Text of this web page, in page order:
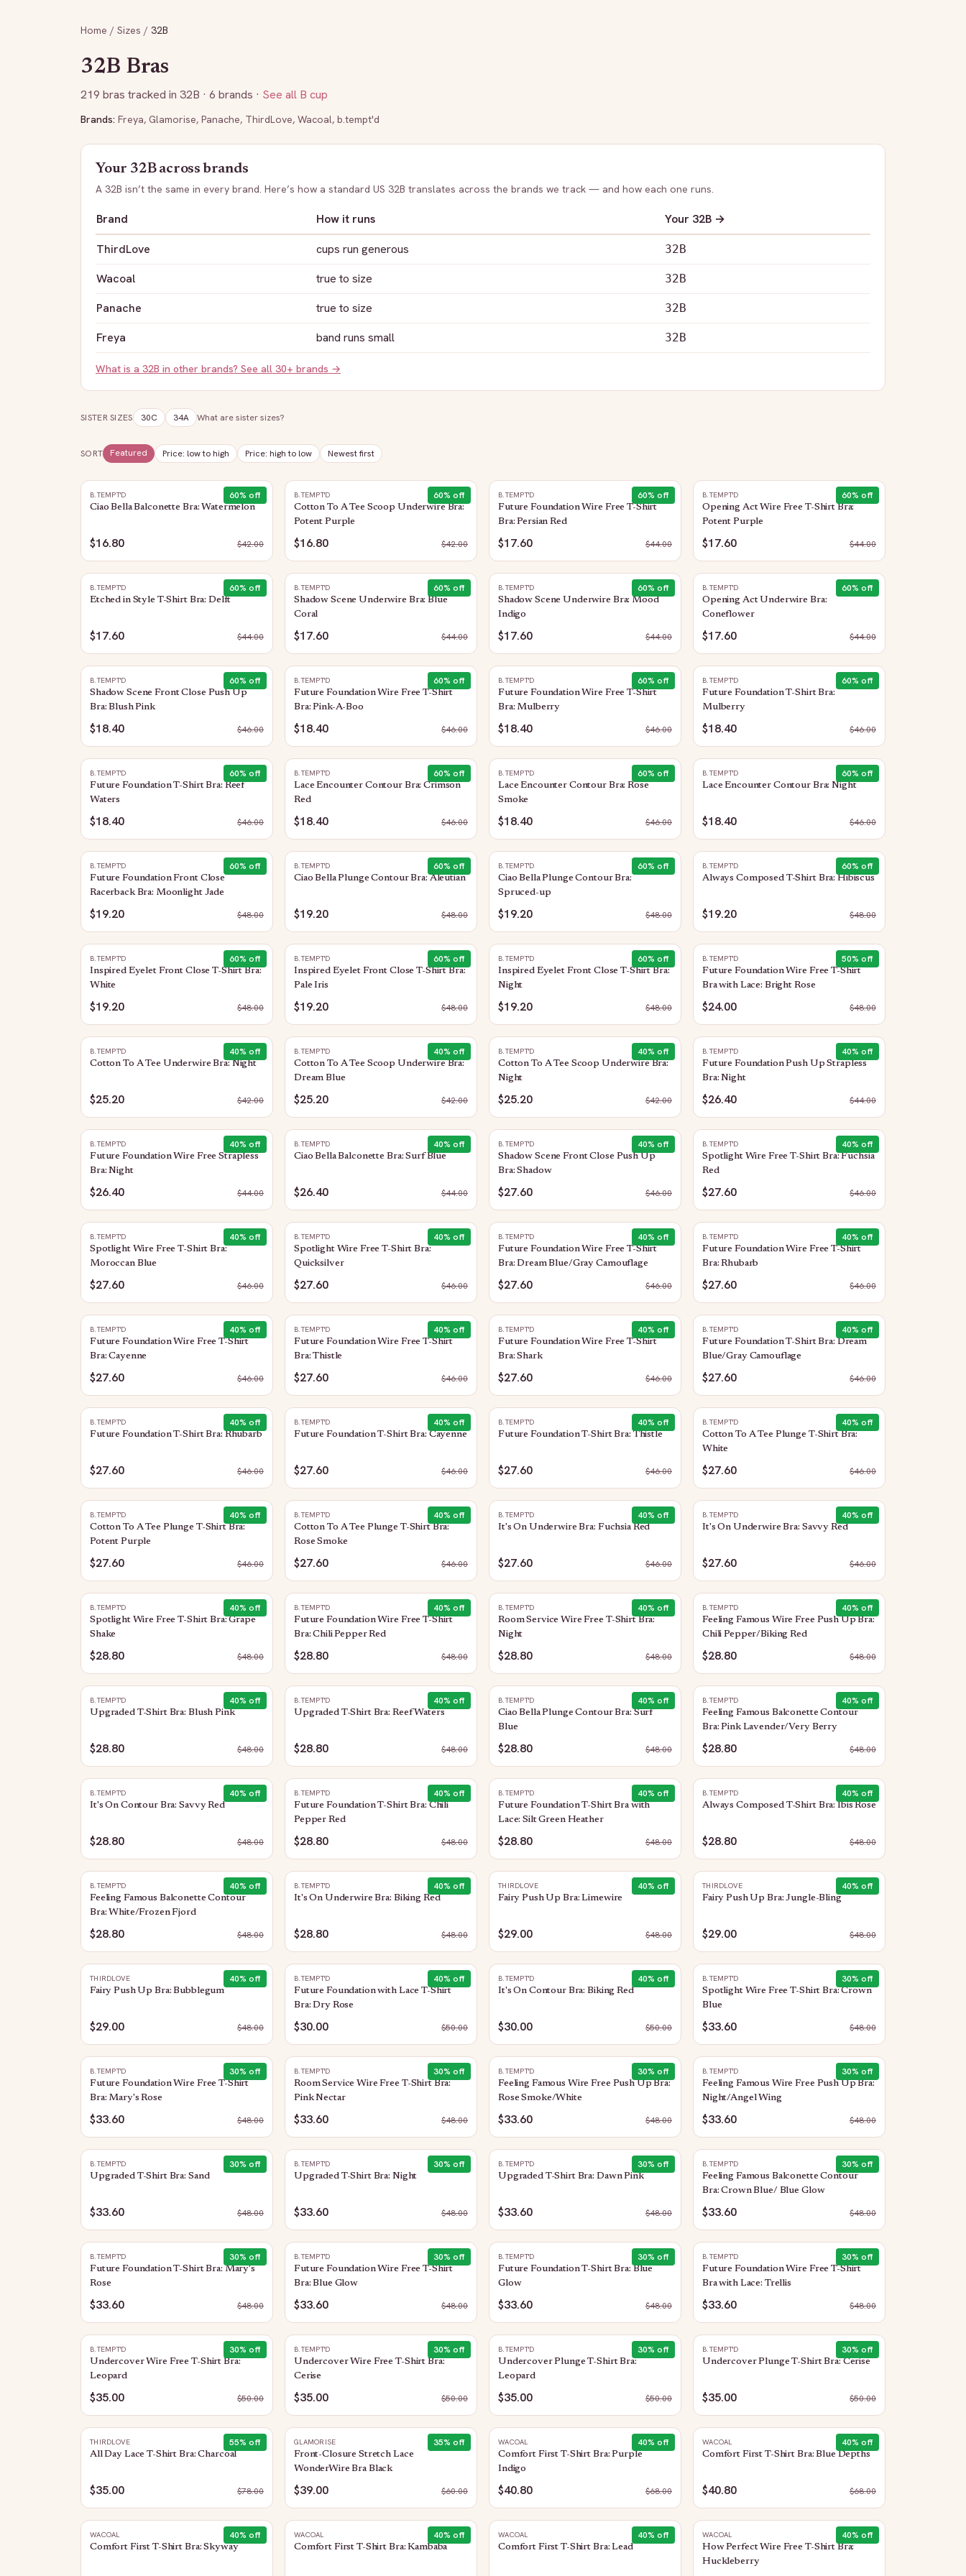
Home / Sizes / 32B
32B Bras
219 bras tracked in 32B · 6 brands · See all B cup
Brands: Freya, Glamorise, Panache, ThirdLove, Wacoal, b.tempt'd
Your 32Bacross brands
A 32B isn’t the same in every brand. Here’s how a standard US 32B translates across the brands we track — and how each one runs.
Brand How it runs Your 32B →
ThirdLove
cups run generous 32B
Wacoal true to size 32B
Panache true to size 32B
Freya band runs small 32B
What is a 32B in other brands? See all 30+ brands →
SISTER SIZES 30C 34A What are sister sizes?
SORT Featured Price: low to high Price: high to low Newest first
60% off
B.TEMPT'D
Ciao Bella Balconette Bra: Watermelon
$16.80 $42.00
60% off
B.TEMPT'D
Cotton To A Tee Scoop Underwire Bra:
Potent Purple
$16.80 $42.00
60% off
B.TEMPT'D
Future Foundation Wire Free T-Shirt
Bra: Persian Red
$17.60 $44.00
60% off
B.TEMPT'D
Opening Act Wire Free T-Shirt Bra:
Potent Purple
$17.60 $44.00
60% off
B.TEMPT'D
Etched in Style T-Shirt Bra: Delft
$17.60 $44.00
60% off
B.TEMPT'D
Shadow Scene Underwire Bra: Blue
Coral
$17.60 $44.00
60% off
B.TEMPT'D
Shadow Scene Underwire Bra: Mood
Indigo
$17.60 $44.00
60% off
B.TEMPT'D
Opening Act Underwire Bra:
Coneflower
$17.60 $44.00
60% off
B.TEMPT'D
Shadow Scene Front Close Push Up
Bra: Blush Pink
$18.40 $46.00
60% off
B.TEMPT'D
Future Foundation Wire Free T-Shirt
Bra: Pink-A-Boo
$18.40 $46.00
60% off
B.TEMPT'D
Future Foundation Wire Free T-Shirt
Bra: Mulberry
$18.40 $46.00
60% off
B.TEMPT'D
Future Foundation T-Shirt Bra:
Mulberry
$18.40 $46.00
60% off
B.TEMPT'D
Future Foundation T-Shirt Bra: Reef
Waters
$18.40 $46.00
60% off
B.TEMPT'D
Lace Encounter Contour Bra: Crimson
Red
$18.40 $46.00
60% off
B.TEMPT'D
Lace Encounter Contour Bra: Rose
Smoke
$18.40 $46.00
60% off
B.TEMPT'D
Lace Encounter Contour Bra: Night
$18.40 $46.00
60% off
B.TEMPT'D
Future Foundation Front Close
Racerback Bra: Moonlight Jade
$19.20 $48.00
60% off
B.TEMPT'D
Ciao Bella Plunge Contour Bra: Aleutian
$19.20 $48.00
60% off
B.TEMPT'D
Ciao Bella Plunge Contour Bra:
Spruced-up
$19.20 $48.00
60% off
B.TEMPT'D
Always Composed T-Shirt Bra: Hibiscus
$19.20 $48.00
60% off
B.TEMPT'D
Inspired Eyelet Front Close T-Shirt Bra:
White
$19.20 $48.00
60% off
B.TEMPT'D
Inspired Eyelet Front Close T-Shirt Bra:
Pale Iris
$19.20 $48.00
60% off
B.TEMPT'D
Inspired Eyelet Front Close T-Shirt Bra:
Night
$19.20 $48.00
50% off
B.TEMPT'D
Future Foundation Wire Free T-Shirt
Bra with Lace: Bright Rose
$24.00 $48.00
40% off
B.TEMPT'D
Cotton To A Tee Underwire Bra: Night
$25.20 $42.00
40% off
B.TEMPT'D
Cotton To A Tee Scoop Underwire Bra:
Dream Blue
$25.20 $42.00
40% off
B.TEMPT'D
Cotton To A Tee Scoop Underwire Bra:
Night
$25.20 $42.00
40% off
B.TEMPT'D
Future Foundation Push Up Strapless
Bra: Night
$26.40 $44.00
40% off
B.TEMPT'D
Future Foundation Wire Free Strapless
Bra: Night
$26.40 $44.00
40% off
B.TEMPT'D
Ciao Bella Balconette Bra: Surf Blue
$26.40 $44.00
40% off
B.TEMPT'D
Shadow Scene Front Close Push Up
Bra: Shadow
$27.60 $46.00
40% off
B.TEMPT'D
Spotlight Wire Free T-Shirt Bra: Fuchsia
Red
$27.60 $46.00
40% off
B.TEMPT'D
Spotlight Wire Free T-Shirt Bra:
Moroccan Blue
$27.60 $46.00
40% off
B.TEMPT'D
Spotlight Wire Free T-Shirt Bra:
Quicksilver
$27.60 $46.00
40% off
B.TEMPT'D
Future Foundation Wire Free T-Shirt
Bra: Dream Blue/Gray Camouflage
$27.60 $46.00
40% off
B.TEMPT'D
Future Foundation Wire Free T-Shirt
Bra: Rhubarb
$27.60 $46.00
40% off
B.TEMPT'D
Future Foundation Wire Free T-Shirt
Bra: Cayenne
$27.60 $46.00
40% off
B.TEMPT'D
Future Foundation Wire Free T-Shirt
Bra: Thistle
$27.60 $46.00
40% off
B.TEMPT'D
Future Foundation Wire Free T-Shirt
Bra: Shark
$27.60 $46.00
40% off
B.TEMPT'D
Future Foundation T-Shirt Bra: Dream
Blue/Gray Camouflage
$27.60 $46.00
40% off
B.TEMPT'D
Future Foundation T-Shirt Bra: Rhubarb
$27.60 $46.00
40% off
B.TEMPT'D
Future Foundation T-Shirt Bra: Cayenne
$27.60 $46.00
40% off
B.TEMPT'D
Future Foundation T-Shirt Bra: Thistle
$27.60 $46.00
40% off
B.TEMPT'D
Cotton To A Tee Plunge T-Shirt Bra:
White
$27.60 $46.00
40% off
B.TEMPT'D
Cotton To A Tee Plunge T-Shirt Bra:
Potent Purple
$27.60 $46.00
40% off
B.TEMPT'D
Cotton To A Tee Plunge T-Shirt Bra:
Rose Smoke
$27.60 $46.00
40% off
B.TEMPT'D
It's On Underwire Bra: Fuchsia Red
$27.60 $46.00
40% off
B.TEMPT'D
It's On Underwire Bra: Savvy Red
$27.60 $46.00
40% off
B.TEMPT'D
Spotlight Wire Free T-Shirt Bra: Grape
Shake
$28.80 $48.00
40% off
B.TEMPT'D
Future Foundation Wire Free T-Shirt
Bra: Chili Pepper Red
$28.80 $48.00
40% off
B.TEMPT'D
Room Service Wire Free T-Shirt Bra:
Night
$28.80 $48.00
40% off
B.TEMPT'D
Feeling Famous Wire Free Push Up Bra:
Chili Pepper/Biking Red
$28.80 $48.00
40% off
B.TEMPT'D
Upgraded T-Shirt Bra: Blush Pink
$28.80 $48.00
40% off
B.TEMPT'D
Upgraded T-Shirt Bra: Reef Waters
$28.80 $48.00
40% off
B.TEMPT'D
Ciao Bella Plunge Contour Bra: Surf
Blue
$28.80 $48.00
40% off
B.TEMPT'D
Feeling Famous Balconette Contour
Bra: Pink Lavender/Very Berry
$28.80 $48.00
40% off
B.TEMPT'D
It's On Contour Bra: Savvy Red
$28.80 $48.00
40% off
B.TEMPT'D
Future Foundation T-Shirt Bra: Chili
Pepper Red
$28.80 $48.00
40% off
B.TEMPT'D
Future Foundation T-Shirt Bra with
Lace: Silt Green Heather
$28.80 $48.00
40% off
B.TEMPT'D
Always Composed T-Shirt Bra: Ibis Rose
$28.80 $48.00
40% off
B.TEMPT'D
Feeling Famous Balconette Contour
Bra: White/Frozen Fjord
$28.80 $48.00
40% off
B.TEMPT'D
It's On Underwire Bra: Biking Red
$28.80 $48.00
40% off
THIRDLOVE
Fairy Push Up Bra: Limewire
$29.00 $48.00
40% off
THIRDLOVE
Fairy Push Up Bra: Jungle-Bling
$29.00 $48.00
40% off
THIRDLOVE
Fairy Push Up Bra: Bubblegum
$29.00 $48.00
40% off
B.TEMPT'D
Future Foundation with Lace T-Shirt
Bra: Dry Rose
$30.00 $50.00
40% off
B.TEMPT'D
It's On Contour Bra: Biking Red
$30.00 $50.00
30% off
B.TEMPT'D
Spotlight Wire Free T-Shirt Bra: Crown
Blue
$33.60 $48.00
30% off
B.TEMPT'D
Future Foundation Wire Free T-Shirt
Bra: Mary's Rose
$33.60 $48.00
30% off
B.TEMPT'D
Room Service Wire Free T-Shirt Bra:
Pink Nectar
$33.60 $48.00
30% off
B.TEMPT'D
Feeling Famous Wire Free Push Up Bra:
Rose Smoke/White
$33.60 $48.00
30% off
B.TEMPT'D
Feeling Famous Wire Free Push Up Bra:
Night/Angel Wing
$33.60 $48.00
30% off
B.TEMPT'D
Upgraded T-Shirt Bra: Sand
$33.60 $48.00
30% off
B.TEMPT'D
Upgraded T-Shirt Bra: Night
$33.60 $48.00
30% off
B.TEMPT'D
Upgraded T-Shirt Bra: Dawn Pink
$33.60 $48.00
30% off
B.TEMPT'D
Feeling Famous Balconette Contour
Bra: Crown Blue/ Blue Glow
$33.60 $48.00
30% off
B.TEMPT'D
Future Foundation T-Shirt Bra: Mary's
Rose
$33.60 $48.00
30% off
B.TEMPT'D
Future Foundation Wire Free T-Shirt
Bra: Blue Glow
$33.60 $48.00
30% off
B.TEMPT'D
Future Foundation T-Shirt Bra: Blue
Glow
$33.60 $48.00
30% off
B.TEMPT'D
Future Foundation Wire Free T-Shirt
Bra with Lace: Trellis
$33.60 $48.00
30% off
B.TEMPT'D
Undercover Wire Free T-Shirt Bra:
Leopard
$35.00 $50.00
30% off
B.TEMPT'D
Undercover Wire Free T-Shirt Bra:
Cerise
$35.00 $50.00
30% off
B.TEMPT'D
Undercover Plunge T-Shirt Bra:
Leopard
$35.00 $50.00
30% off
B.TEMPT'D
Undercover Plunge T-Shirt Bra: Cerise
$35.00 $50.00
55% off
THIRDLOVE
All Day Lace T-Shirt Bra: Charcoal
$35.00 $78.00
35% off
GLAMORISE
Front-Closure Stretch Lace
WonderWire Bra Black
$39.00 $60.00
40% off
WACOAL
Comfort First T-Shirt Bra: Purple
Indigo
$40.80 $68.00
40% off
WACOAL
Comfort First T-Shirt Bra: Blue Depths
$40.80 $68.00
40% off
WACOAL
Comfort First T-Shirt Bra: Skyway
40% off
WACOAL
Comfort First T-Shirt Bra: Kambaba
40% off
WACOAL
Comfort First T-Shirt Bra: Lead
40% off
WACOAL
How Perfect Wire Free T-Shirt Bra:
Huckleberry